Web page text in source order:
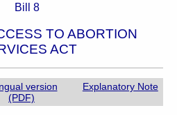
Bill 8
TO ABORTION
ACT
version
(PDF)
Explanatory Note